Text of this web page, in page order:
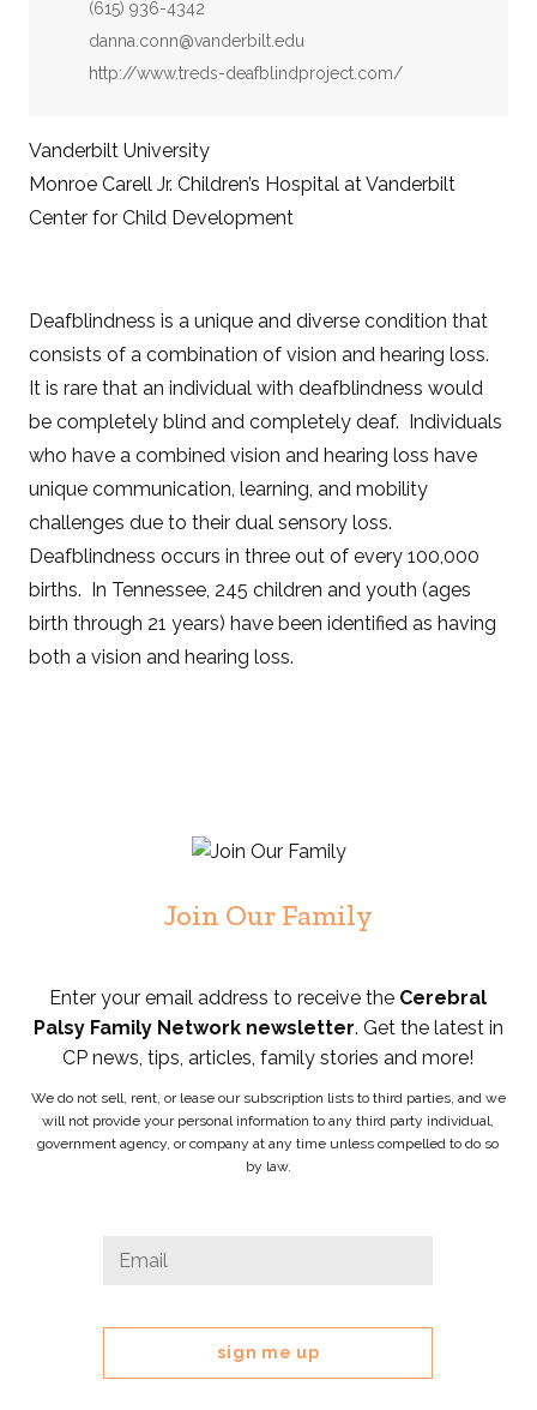
Fax:
(615) 936-4342
Email:
danna.conn@vanderbilt.edu
Website:
http://www.treds-deafblindproject.com/
Vanderbilt University
Monroe Carell Jr. Children’s Hospital at Vanderbilt
Center for Child Development
Deafblindness is a unique and diverse condition that
consists of a combination of vision and hearing loss.
It is rare that an individual with deafblindness would
be completely blind and completely deaf. Individuals
who have a combined vision and hearing loss have
unique communication, learning, and mobility
challenges due to their dual sensory loss.
Deafblindness occurs in three out of every 100,000
births. In Tennessee, 245 children and youth (ages
birth through 21 years) have been identified as having
both a vision and hearing loss.
Join Our Family
Enter your email address to receive the Cerebral
Palsy Family Network newsletter. Get the latest in
CP news, tips, articles, family stories and more!
We do not sell, rent, or lease our subscription lists to third parties, and we
will not provide your personal information to any third party individual,
government agency, or company at any time unless compelled to do so
by law.
Comments
field